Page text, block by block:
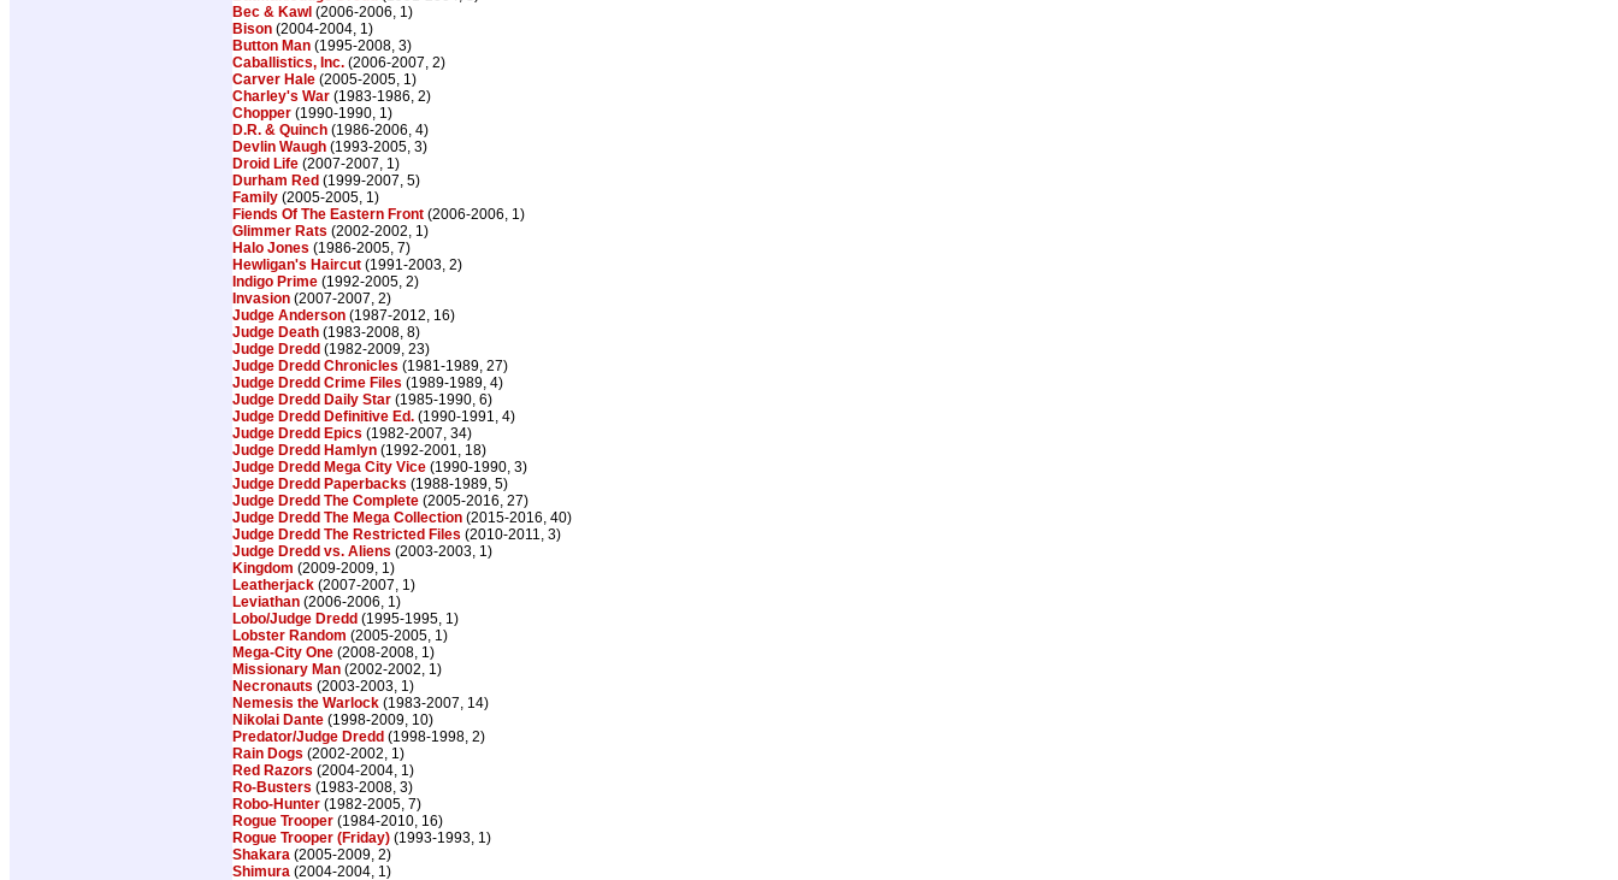
Bec & Kawl (2006-2006, 1)
Bison (2004-2004, 1)
Button Man (1995-2008, 3)
Caballistics, Inc. (2006-2007, 2)
Carver Hale (2005-2005, 1)
Charley's War (1983-1986, 2)
Chopper (1990-1990, 1)
D.R. & Quinch (1986-2006, 4)
Devlin Waugh (1993-2005, 3)
Droid Life (2007-2007, 1)
Durham Red (1999-2007, 5)
Family (2005-2005, 1)
Fiends Of The Eastern Front (2006-2006, 1)
Glimmer Rats (2002-2002, 1)
Halo Jones (1986-2005, 7)
Hewligan's Haircut (1991-2003, 2)
Indigo Prime (1992-2005, 2)
Invasion (2007-2007, 2)
Judge Anderson (1987-2012, 16)
Judge Death (1983-2008, 8)
Judge Dredd (1982-2009, 23)
Judge Dredd Chronicles (1981-1989, 27)
Judge Dredd Crime Files (1989-1989, 4)
Judge Dredd Daily Star (1985-1990, 6)
Judge Dredd Definitive Ed. (1990-1991, 4)
Judge Dredd Epics (1982-2007, 34)
Judge Dredd Hamlyn (1992-2001, 18)
Judge Dredd Mega City Vice (1990-1990, 3)
Judge Dredd Paperbacks (1988-1989, 5)
Judge Dredd The Complete (2005-2016, 27)
Judge Dredd The Mega Collection (2015-2016, 40)
Judge Dredd The Restricted Files (2010-2011, 3)
Judge Dredd vs. Aliens (2003-2003, 1)
Kingdom (2009-2009, 1)
Leatherjack (2007-2007, 1)
Leviathan (2006-2006, 1)
Lobo/Judge Dredd (1995-1995, 1)
Lobster Random (2005-2005, 1)
Mega-City One (2008-2008, 1)
Missionary Man (2002-2002, 1)
Necronauts (2003-2003, 1)
Nemesis the Warlock (1983-2007, 14)
Nikolai Dante (1998-2009, 10)
Predator/Judge Dredd (1998-1998, 2)
Rain Dogs (2002-2002, 1)
Red Razors (2004-2004, 1)
Ro-Busters (1983-2008, 3)
Robo-Hunter (1982-2005, 7)
Rogue Trooper (1984-2010, 16)
Rogue Trooper (Friday) (1993-1993, 1)
Shakara (2005-2009, 2)
Shimura (2004-2004, 1)